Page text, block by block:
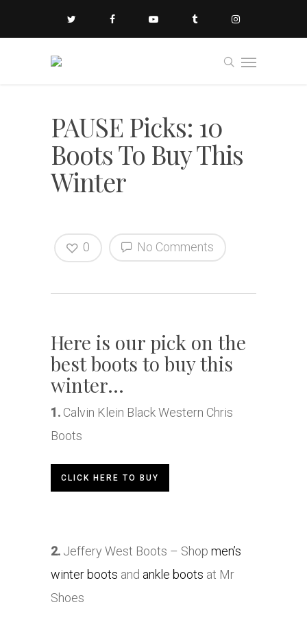
PAUSE Picks: 10
Boots To Buy This
Winter
No Comments
0
Here is our pick on the
best boots to buy this
winter…
1. Calvin Klein Black Western Chris
Boots
CLICK HERE TO BUY
2. Jeffery West Boots – Shop men’s
winter boots and ankle boots at Mr
Shoes